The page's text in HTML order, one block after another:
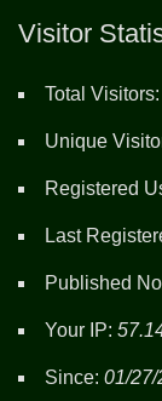
Visitor
Total Visitors:
Unique
Registered
Last
Published
Your IP:
Since: 01/27/